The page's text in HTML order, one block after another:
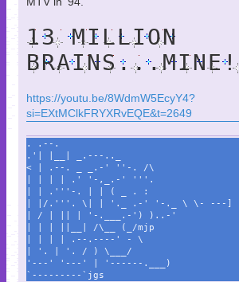
13 MILLION
BRAINS...MINE!
https://youtu.be/8WdmW5EcyY4?
si=EXtMClkFRYXRvEQE&t=2649
. .--.
.'| |__| _.---.._
< | .--. _ _.-' ''-. /\
| | | | .' '-,_.-' '''.
| | .'''-. | | ( _ . :
| |/.'''. \| | '._ .-' '-._ \ \- ---]
| / | || | '-.___.-') )..-'
| | | ||__| /\__ (_/mjp
| | | | .--.----' - \
| '. | '. / ) \___/
'---' '---' | '------.___)
`---------`jgs